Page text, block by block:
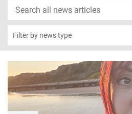
Search
news
Filter by news type